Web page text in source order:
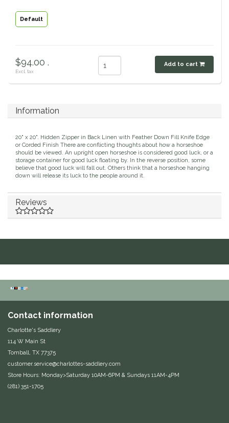
Seasonal
Classic Equine
Criniere Life
Dada Sport
Dublin
Double J
Dreamers & Schemers
Dubois Cheval
EGO 7
Equestrian Closet
Equi-Essentials
Default
$94.00 .
Excl. tax
Add to cart
Information
20" x 20". Hidden Zipper in Back Linen with Feather Down Fill Knife Edge
or Corded Finish There are conflicting thoughts about how a horseshoe
should be viewed. An upright open horseshoe is considered good luck, or a
storage container for good luck floating by. In the reverse position, some
believe that good luck will fall out. Others think that a horseshoe hanging
down will release its luck to the people around it.
Reviews
Contact information
Charlotte's Saddlery
114 W Main St
Tomball, TX 77375
customer.service@charlottes-saddlery.com
Store Hours: Monday>Saturday 10AM-6PM & Sundays 11AM-4PM
(281) 351-1705